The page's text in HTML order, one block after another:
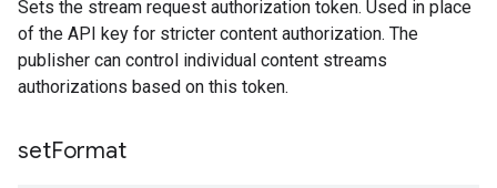
Sets the stream request authorization token. Used in place
of the API key for stricter content authorization. The
publisher can control individual content streams
authorizations based on this token.
setFormat